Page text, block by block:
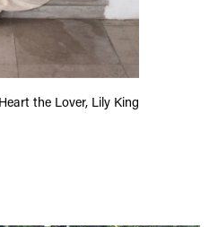
the Lover, Lily King